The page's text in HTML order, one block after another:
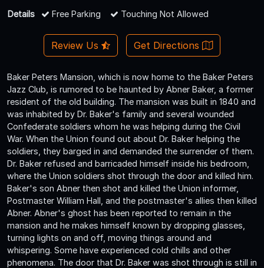
Details
Free Parking Touching Not Allowed
Review Us Get Directions
Baker Peters Mansion, which is now home to the Baker Peters
Jazz Club, is rumored to be haunted by Abner Baker, a former
resident of the old building. The mansion was built in 1840 and
was inhabited by Dr. Baker's family and several wounded
Confederate soldiers whom he was helping during the Civil
War. When the Union found out about Dr. Baker helping the
soldiers, they barged in and demanded the surrender of them.
Dr. Baker refused and barricaded himself inside his bedroom,
where the Union soldiers shot through the door and killed him.
Baker's son Abner then shot and killed the Union informer,
Postmaster William Hall, and the postmaster's allies then killed
Abner. Abner's ghost has been reported to remain in the
mansion and he makes himself known by dropping glasses,
turning lights on and off, moving things around and
whispering. Some have experienced cold chills and other
phenomena. The door that Dr. Baker was shot through is still in